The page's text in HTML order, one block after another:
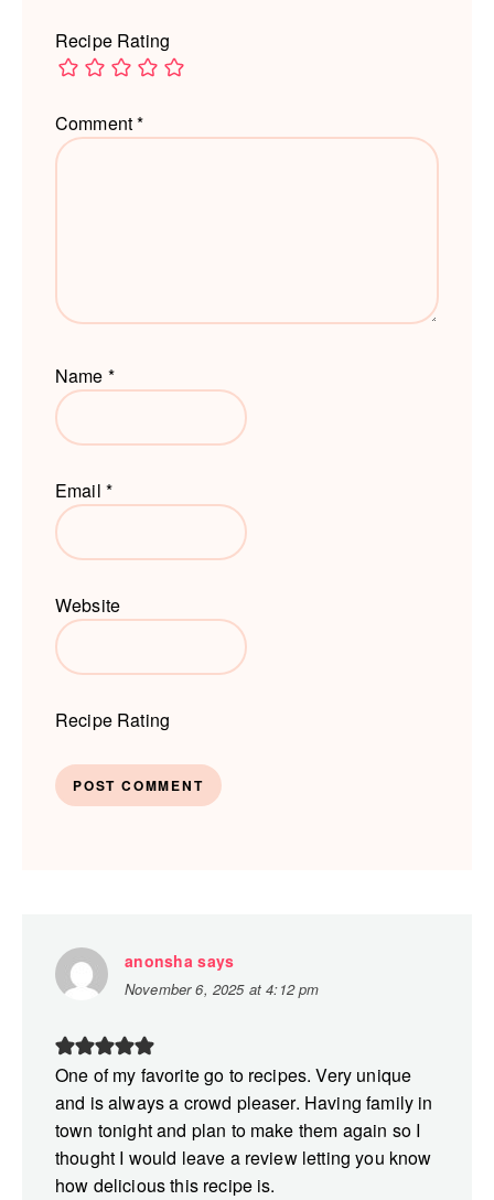
Recipe Rating
Comment*
Name *
Email *
Website
Recipe Rating
anonsha says
November 6, 2025 at 4:12 pm
One of my favorite go to recipes. Very unique
and is always a crowd pleaser. Having family in
town tonight and plan to make them again so I
thought I would leave a review letting you know
how delicious this recipe is.